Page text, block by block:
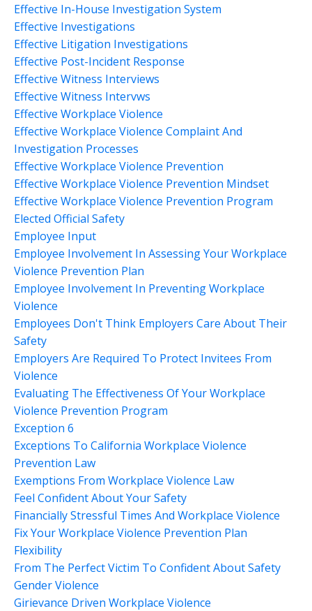
Effective In-House Investigation System
Effective Investigations
Effective Litigation Investigations
Effective Post-Incident Response
Effective Witness Interviews
Effective Witness Intervws
Effective Workplace Violence
Effective Workplace Violence Complaint And
Investigation Processes
Effective Workplace Violence Prevention
Effective Workplace Violence Prevention Mindset
Effective Workplace Violence Prevention Program
Elected Official Safety
Employee Input
Employee Involvement In Assessing Your Workplace
Violence Prevention Plan
Employee Involvement In Preventing Workplace
Violence
Employees Don't Think Employers Care About Their
Safety
Employers Are Required To Protect Invitees From
Violence
Evaluating The Effectiveness Of Your Workplace
Violence Prevention Program
Exception 6
Exceptions To California Workplace Violence
Prevention Law
Exemptions From Workplace Violence Law
Feel Confident About Your Safety
Financially Stressful Times And Workplace Violence
Fix Your Workplace Violence Prevention Plan
Flexibility
From The Perfect Victim To Confident About Safety
Gender Violence
Girievance Driven Workplace Violence